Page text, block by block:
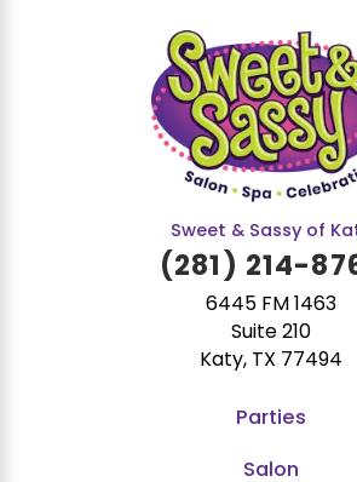
Sweet & Sassy of
(281) 214-
6445 FM 1463
Suite 210
Katy, TX 77494
Parties
Salon